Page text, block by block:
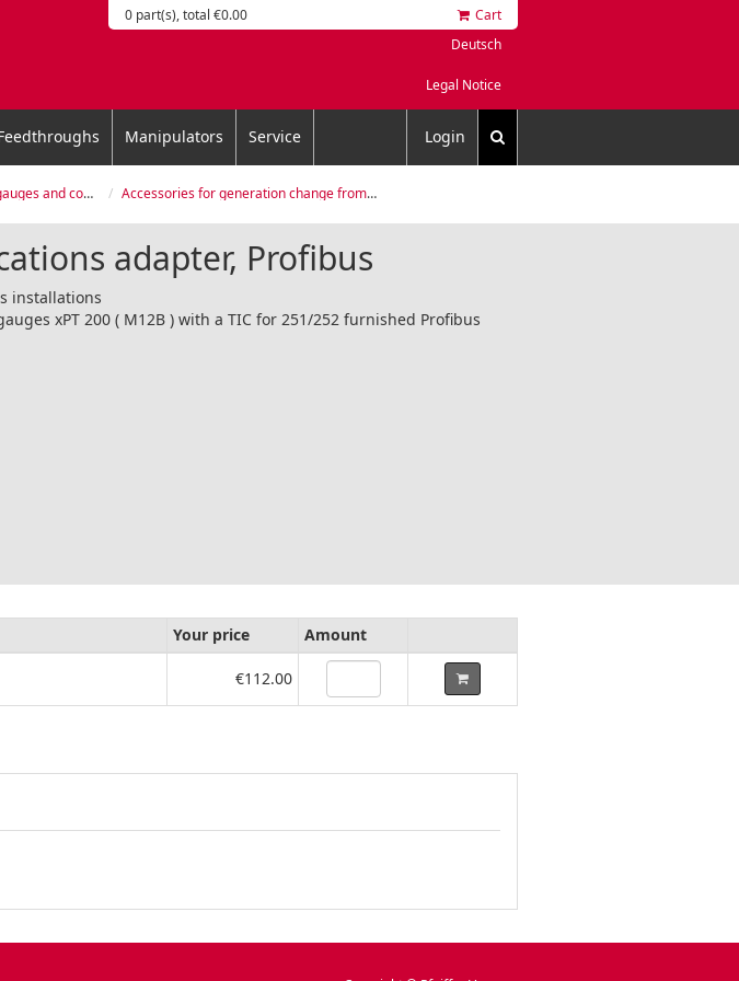
0 part(s), total €0.00
Cart
Deutsch
Legal Notice
Manipulators Service Login
and controllers Accessories for generation change from xPT 100 to xPT 200
adapter, Profibus
installations
xPT 200 ( M12B ) with a TIC for 251/252 furnished Profibus
Your price
Amount
€112.00